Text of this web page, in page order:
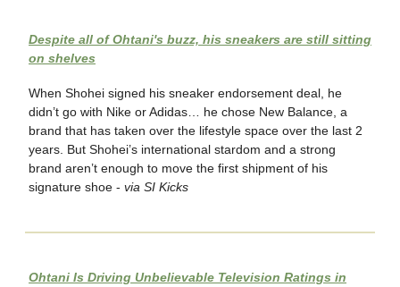
Despite all of Ohtani's buzz, his sneakers are still sitting
on shelves
When Shohei signed his sneaker endorsement deal, he
didn’t go with Nike or Adidas… he chose New Balance, a
brand that has taken over the lifestyle space over the last 2
years. But Shohei’s international stardom and a strong
brand aren’t enough to move the first shipment of his
signature shoe - via SI Kicks
Ohtani Is Driving Unbelievable Television Ratings in